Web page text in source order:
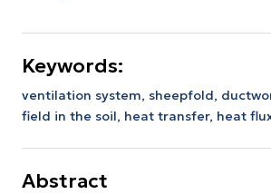
Keywords:
ventilation system, sheepfold,
field in the soil, heat transfer, heat
Abstract